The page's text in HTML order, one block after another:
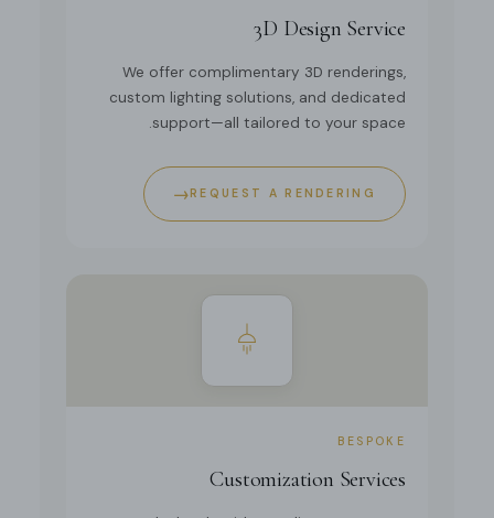
3D Design Service
We offer complimentary 3D renderings,
custom lighting solutions, and dedicated
support—all tailored to your space.
REQUEST A RENDERING
→
BESPOKE
Customization Services